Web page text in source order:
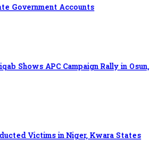
Government Accounts
Shows APC Campaign Rally in Osun,
Victims in Niger, Kwara States